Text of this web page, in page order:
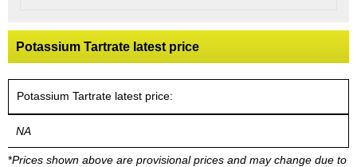
Potassium Tartrate latest price
Potassium Tartrate latest price:
NA
*Prices shown above are provisional prices and may change due to